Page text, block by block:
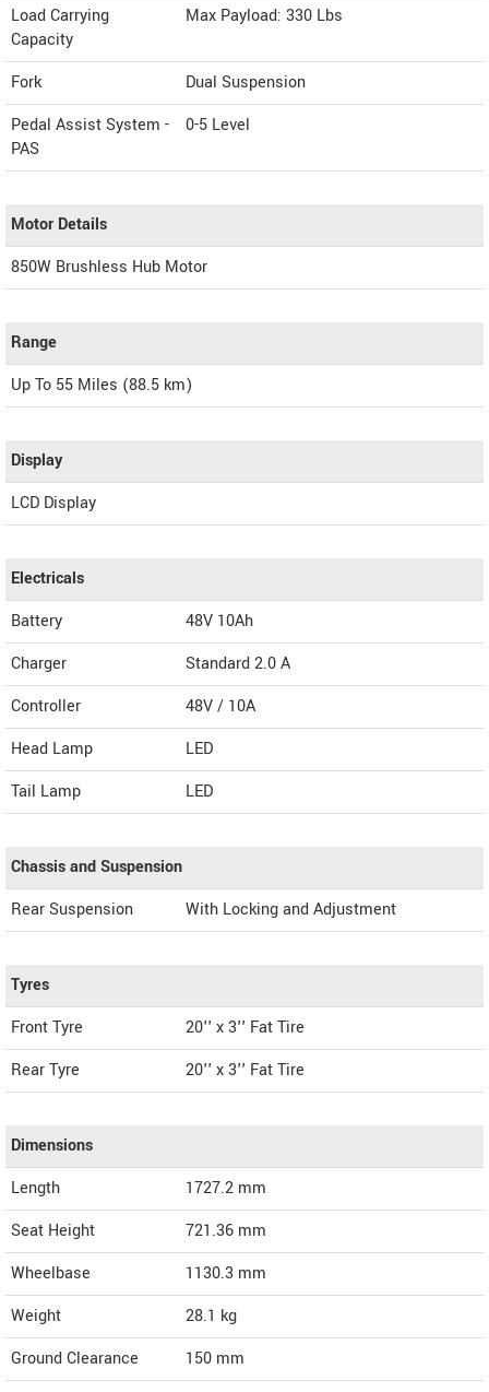
Load Carrying
Capacity
Max Payload: 330 Lbs
Fork
Dual Suspension
Pedal Assist System -
PAS
0-5 Level
Motor Details
850W Brushless Hub Motor
Range
Up To 55 Miles (88.5 km)
Display
LCD Display
Electricals
Battery
48V 10Ah
Charger
Standard 2.0 A
Controller
48V / 10A
Head Lamp
LED
Tail Lamp
LED
Chassis and Suspension
Rear Suspension
With Locking and Adjustment
Tyres
Front Tyre
20'' x 3'' Fat Tire
Rear Tyre
20'' x 3'' Fat Tire
Dimensions
Length
1727.2 mm
Seat Height
721.36 mm
Wheelbase
1130.3 mm
Weight
28.1 kg
Ground Clearance
150 mm